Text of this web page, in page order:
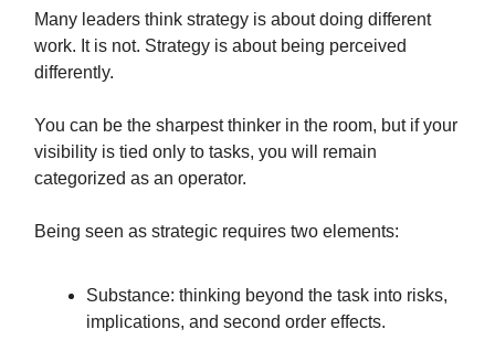
Many leaders think strategy is about doing different
work. It is not. Strategy is about being perceived
differently.
You can be the sharpest thinker in the room, but if your
visibility is tied only to tasks, you will remain
categorized as an operator.
Being seen as strategic requires two elements:
Substance: thinking beyond the task into risks,
implications, and second order effects.